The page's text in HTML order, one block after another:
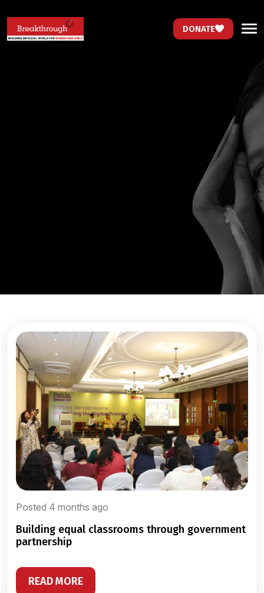
DONATE
Posted 4 months ago
building equal classrooms through government
partnership
READ MORE